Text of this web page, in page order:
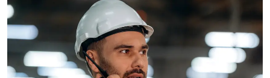
products offer high-quality standards to the clients and guarantee
them long-term reliability and a consistent operation.
Commitment to Quality and Industry Standards -
leading Industrial Automation Products Wholesalers in
India
At SS Electronics quality is at the core of everything we do. As an
FAQs – SS Electronics (Karur)